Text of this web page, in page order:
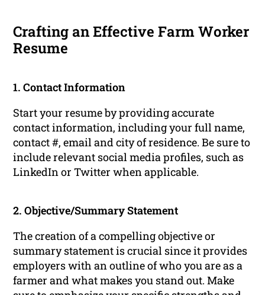
Crafting an Effective Farm Worker
Resume
1. Contact Information
Start your resume by providing accurate
contact information, including your full name,
contact #, email and city of residence. Be sure to
include relevant social media profiles, such as
LinkedIn or Twitter when applicable.
2. Objective/Summary Statement
The creation of a compelling objective or
summary statement is crucial since it provides
employers with an outline of who you are as a
farmer and what makes you stand out. Make